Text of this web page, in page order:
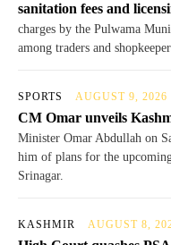
sanitation fees and
charges by the Pulwama
among traders and
SPORTS AUGUST 9, 2026
CM Omar unveils
Minister Omar Abdullah on
him of plans for the
Srinagar.
KASHMIR AUGUST 8,